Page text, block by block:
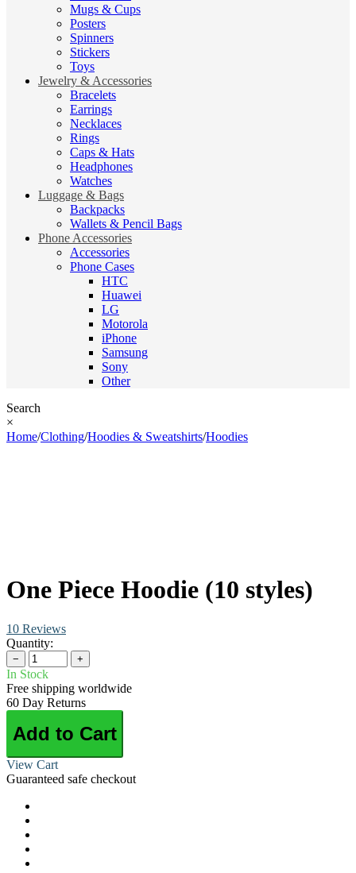
Mugs & Cups
Posters
Spinners
Stickers
Toys
Jewelry & Accessories
Bracelets
Earrings
Necklaces
Rings
Caps & Hats
Headphones
Watches
Luggage & Bags
Backpacks
Wallets & Pencil Bags
Phone Accessories
Accessories
Phone Cases
HTC
Huawei
LG
Motorola
iPhone
Samsung
Sony
Other
Search
×
Home/Clothing/Hoodies & Sweatshirts/Hoodies
One Piece Hoodie (10 styles)
10 Reviews
Quantity:
− +
In Stock
Free shipping worldwide
60 Day Returns
Add to Cart
View Cart
Guaranteed safe checkout